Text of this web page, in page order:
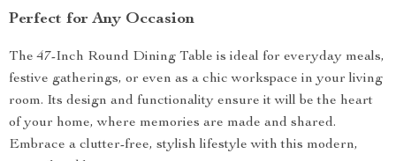
Perfect for Any Occasion
The 47-Inch Round Dining Table is ideal for everyday meals,
festive gatherings, or even as a chic workspace in your living
room. Its design and functionality ensure it will be the heart
of your home, where memories are made and shared.
Embrace a clutter-free, stylish lifestyle with this modern,